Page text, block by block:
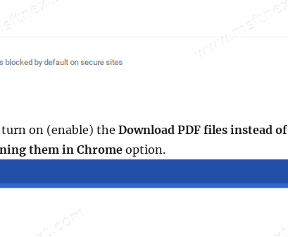
on (enable) the Download PDF files instead of
them in Chromeoption.